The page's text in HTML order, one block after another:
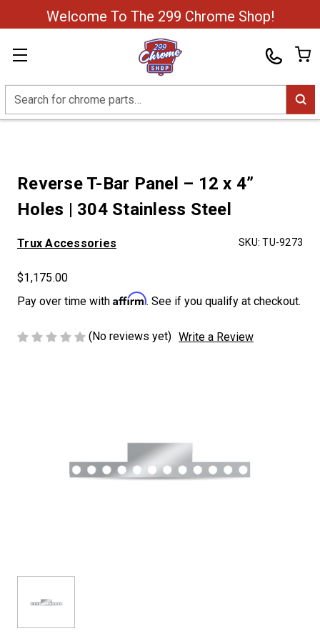
Welcome To The 299 Chrome Shop!
Search
Reverse T-Bar Panel – 12 x 4”
Holes | 304 Stainless Steel
Trux Accessories SKU: TU-9273
$1,175.00
Pay over time with Affirm. See if you qualify at checkout.
(No reviews yet) Write a Review